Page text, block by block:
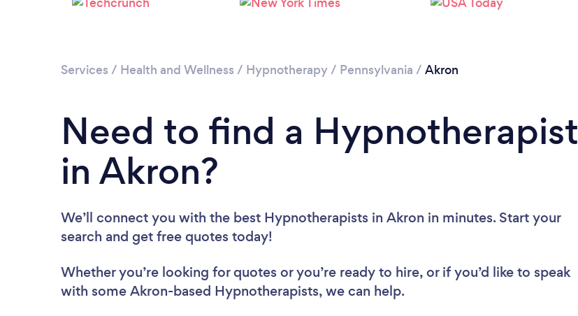
Services / Health and Wellness / Hypnotherapy/ Pennsylvania / Akron
Need to find a Hypnotherapist
in Akron?
We’ll connect you with the best Hypnotherapists in Akron in minutes. Start your
search and get free quotes today!
Whether you’re looking for quotes or you’re ready to hire, or if you’d like to speak
with some Akron-based Hypnotherapists, we can help.